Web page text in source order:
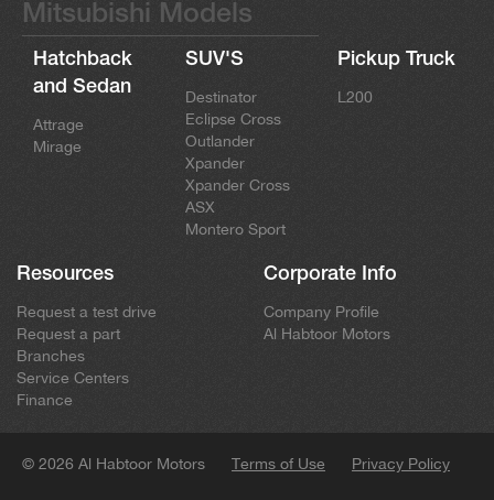
Mitsubishi Models
Hatchback
and Sedan
Attrage
Mirage
SUV'S
Destinator
Eclipse Cross
Outlander
Xpander
Xpander Cross
ASX
Montero Sport
Pickup Truck
L200
Resources
Request a test drive
Request a part
Branches
Service Centers
Finance
Corporate Info
Company Profile
Al Habtoor Motors
© 2026 Al Habtoor Motors Terms of Use Privacy Policy